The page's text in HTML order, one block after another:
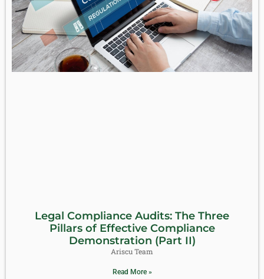
Legal Compliance Audits: The Three
Pillars of Effective Compliance
Demonstration (Part II)
Ariscu Team
Read More »